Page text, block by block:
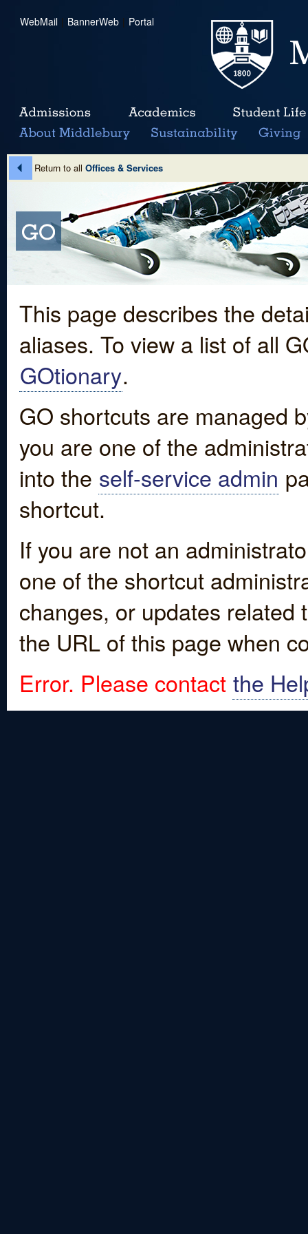
WebMail | BannerWeb | Portal
Return to all Offices & Services
This page describes the
aliases. To view a list of all
GOtionary.
GO shortcuts are managed
you are one of the
into the self-service admin
shortcut.
If you are not an
one of the shortcut
changes, or updates
the URL of this page when
Error. Please contact the